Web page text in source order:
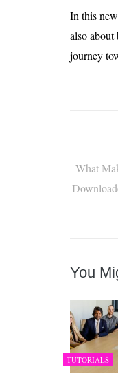
In this
also about
journey
What
You
TUTORIALS